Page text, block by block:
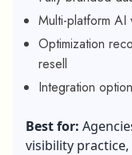
Multi-platform AI
Optimization
resell
Integration
Best for:
visibility